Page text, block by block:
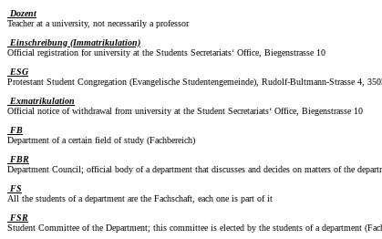
Dozent
Teacher at a university, not necessarily a professor
Einschreibung (Immatrikulation)
Official registration for university at the Students Secretariats‘ Office, Biegenstrasse 10
ESG
Protestant Student Congregation (Evangelische Studentengemeinde), Rudolf-Bultmann-Strasse 4,
Exmatrikulation
Official notice of withdrawal from university at the Student Secretariats‘ Office, Biegenstrasse 10
FB
Department of a certain field of study (Fachbereich)
FBR
Department Council; official body of a department that discusses and decides on matters of the
FS
All the students of a department are the Fachschaft, each one is part of it
FSR
Student Committee of the Department; this committee is elected by the students of a department